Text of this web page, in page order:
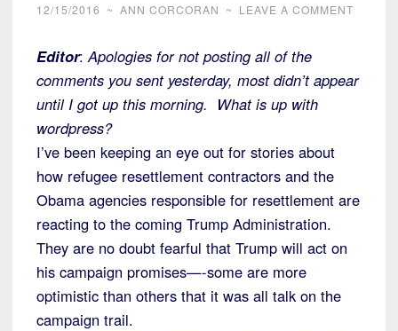
12/15/2016 ~ ANN CORCORAN ~ LEAVE A COMMENT
Editor: Apologies for not posting all of the
comments you sent yesterday, most didn’t appear
until I got up this morning. What is up with
wordpress?
I’ve been keeping an eye out for stories about
how refugee resettlement contractors and the
Obama agencies responsible for resettlement are
reacting to the coming Trump Administration.
They are no doubt fearful that Trump will act on
his campaign promises—-some are more
optimistic than others that it was all talk on the
campaign trail.